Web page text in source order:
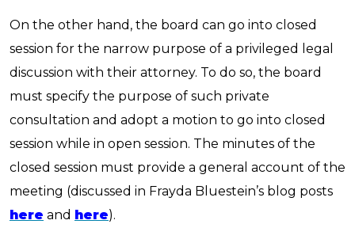
On the other hand, the board can go into closed
session for the narrow purpose of a privileged legal
discussion with their attorney. To do so, the board
must specify the purpose of such private
consultation and adopt a motion to go into closed
session while in open session. The minutes of the
closed session must provide a general account of the
meeting (discussed in Frayda Bluestein’s blog posts
here and here).